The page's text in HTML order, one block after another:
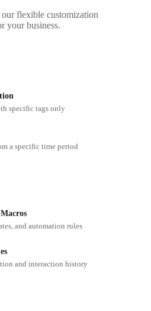
flexible customization
your business.
specific tags only
a specific time period
and automation rules
and interaction history